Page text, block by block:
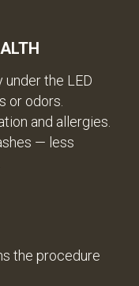
under the LED
or odors.
and allergies.
— less
the procedure